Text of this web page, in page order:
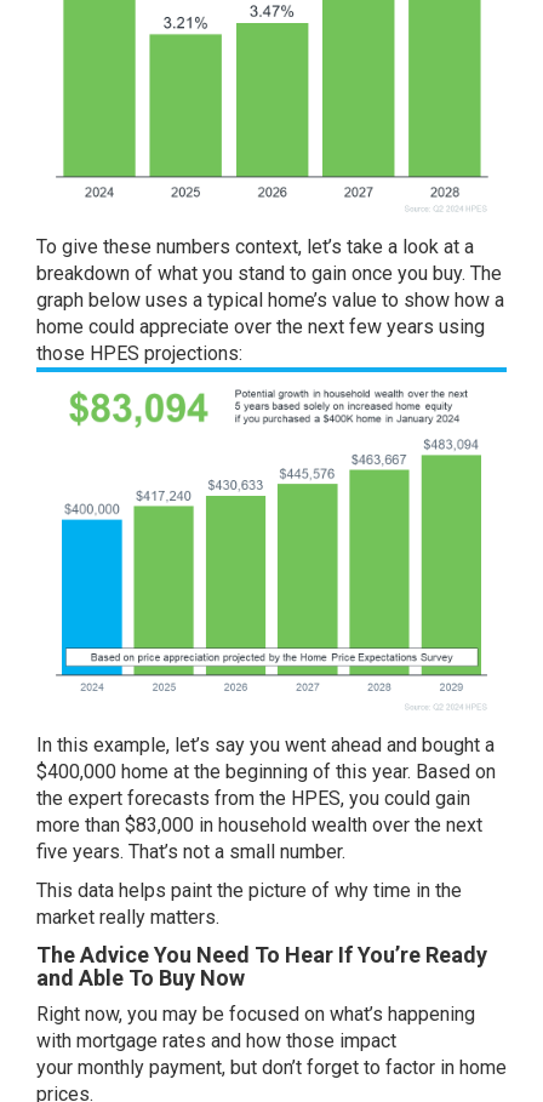
To give these numbers context, let’s take a look at a
breakdown of what you stand to gain once you buy. The
graph below uses a typical home’s value to show how a
home could appreciate over the next few years using
those HPES projections:
In this example, let’s say you went ahead and bought a
$400,000 home at the beginning of this year. Based on
the expert forecasts from the HPES, you could gain
more than $83,000 in household wealth over the next
five years. That’s not a small number.
This data helps paint the picture of why time in the
market really matters.
The Advice You Need To Hear If You’re Ready
and Able To Buy Now
Right now, you may be focused on what’s happening
with mortgage rates and how those impact
your monthly payment, but don’t forget to factor in home
prices.